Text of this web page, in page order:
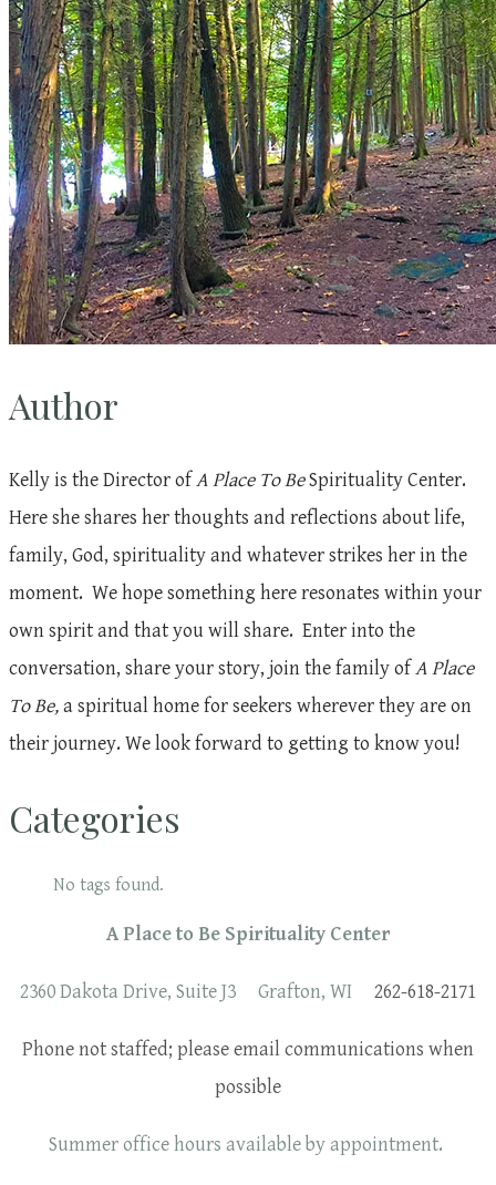
Author
Kelly is the Director ofA Place To BeSpirituality Center.
Here she shares her thoughts and reflections about life,
family, God, spirituality and whatever strikes her in the
moment. We hope something here resonates within your
own spirit and that you will share. Enter into the
conversation, share your story, join the family ofA Place
To Be,a spiritual home for seekers wherever they are on
their journey. We look forward to getting to know you!
Categories
No tags found.
A Place to Be Spirituality Center
2360 Dakota Drive, Suite J3 Grafton, WI 262-618-2171
Phone not staffed; please email communications when
possible
Summer office hours available by appointment.